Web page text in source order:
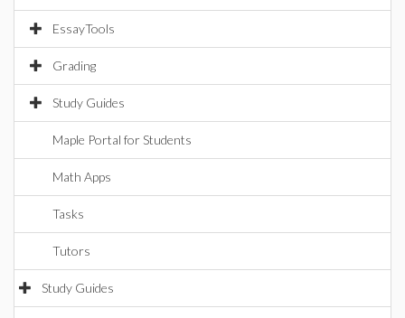
EssayTools
Grading
Study Guides
Maple Portal for Students
Math Apps
Tasks
Tutors
Study Guides